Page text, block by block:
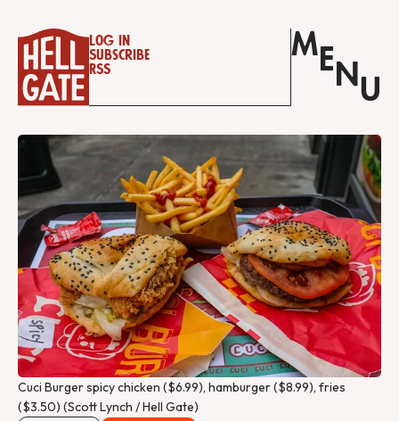
Log in
Subscribe
RSS
M E N U
Cuci Burger spicy chicken ($6.99), hamburger ($8.99), fries
($3.50) (Scott Lynch / Hell Gate)